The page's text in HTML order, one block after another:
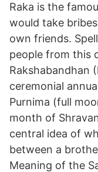
Raka is the
would take
own friends.
people from this
Rakshabandhan
ceremonial
Purnima (full
month of
central idea of
between a
Meaning of the